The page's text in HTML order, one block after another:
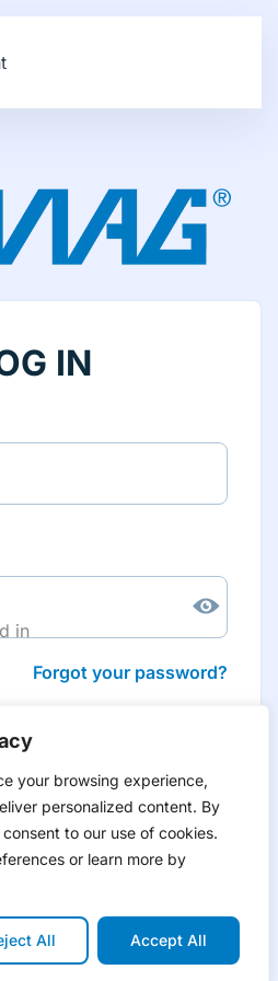
your browsing experience,
personalized content. By
to our use of cookies.
or learn more by
All Accept All
IN
in
Forgot your password?
yet?Create account
information for you and many
features